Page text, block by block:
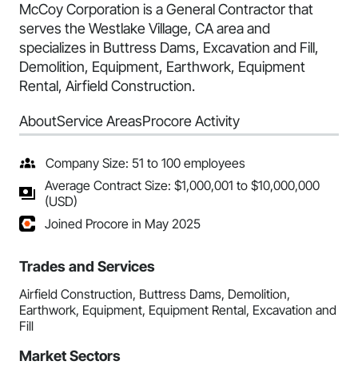
McCoy Corporation is a General Contractor that
serves the Westlake Village, CA area and
specializes in Buttress Dams, Excavation and Fill,
Demolition, Equipment, Earthwork, Equipment
Rental, Airfield Construction.
AboutService AreasProcore Activity
Company Size: 51 to 100 employees
Average Contract Size: $1,000,001 to $10,000,000
(USD)
Joined Procore in May 2025
Trades and Services
Airfield Construction, Buttress Dams, Demolition,
Earthwork, Equipment, Equipment Rental, Excavation and
Fill
Market Sectors